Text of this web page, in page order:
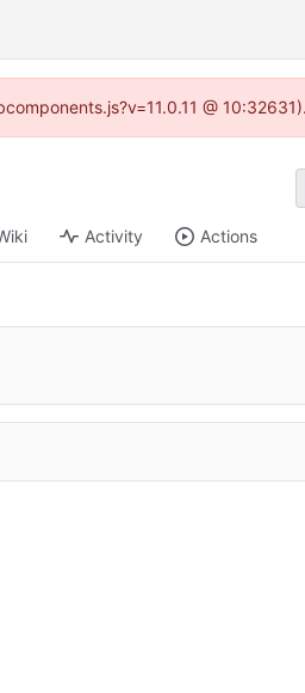
@
Activity Actions